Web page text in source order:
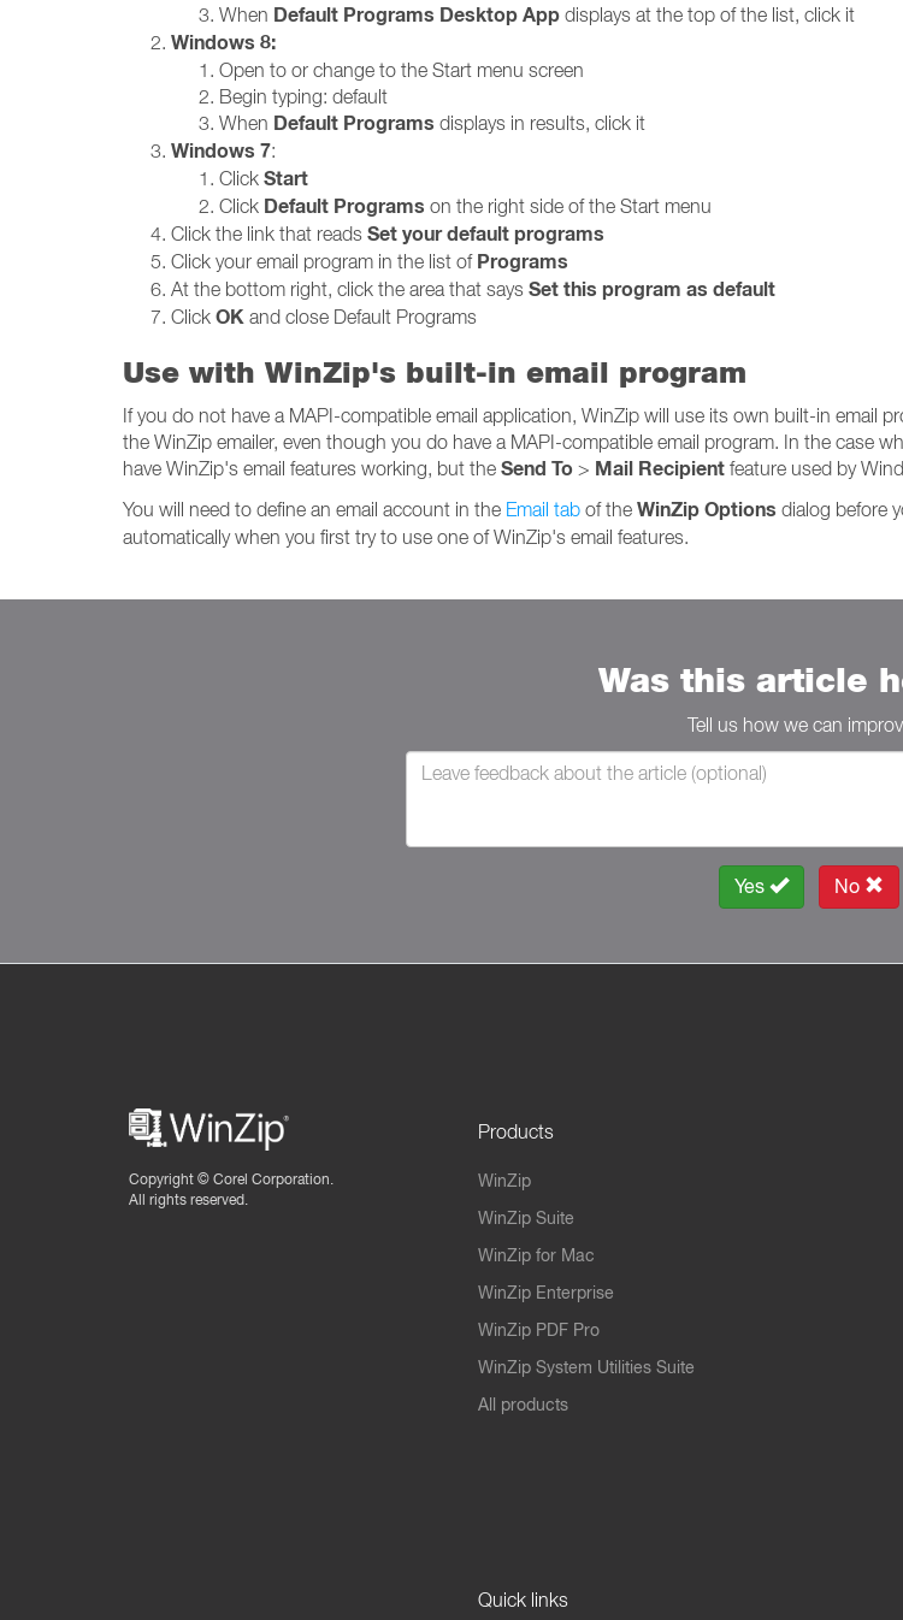
When Default Programs Desktop App displays at the top of the list, click it
Windows 8:
Open to or change to the Start menu screen
Begin typing: default
When Default Programs displays in results, click it
Windows 7:
Click Start
Click Default Programs on the right side of the Start menu
Click the link that reads Set your default programs
Click your email program in the list of Programs
At the bottom right, click the area that says Set this program as default
Click OK and close Default Programs
Use with WinZip's built-in email program
If you do not have a MAPI-compatible email application, WinZip will use its own built-in email
the WinZip emailer, even though you do have a MAPI-compatible email program. In the case
have WinZip's email features working, but the Send To > Mail Recipient feature used by
You will need to define an email account in the Email tab of the WinZip Options dialog before
automatically when you first try to use one of WinZip's email features.
Was this article
Tell us how we can
Yes No
Copyright © Corel Corporation.
All rights reserved.
Products
WinZip
WinZip Suite
WinZip for Mac
WinZip Enterprise
WinZip PDF Pro
WinZip System Utilities Suite
All products
Quick links